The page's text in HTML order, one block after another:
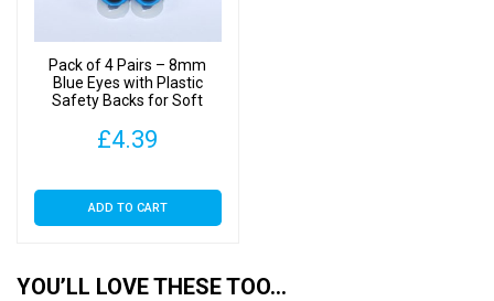
Pack of 4 Pairs – 8mm
Blue Eyes with Plastic
Safety Backs for Soft
£4.39
ADD TO CART
YOU’LL LOVE THESE TOO…